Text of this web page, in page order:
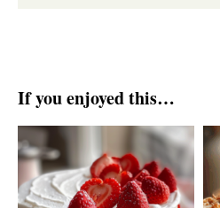
If you enjoyed this…